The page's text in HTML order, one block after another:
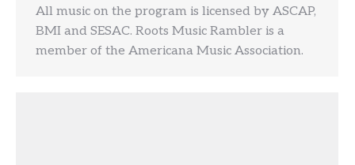
All music on the program is licensed by ASCAP,
BMI and SESAC. Roots Music Rambler is a
member of the Americana Music Association.